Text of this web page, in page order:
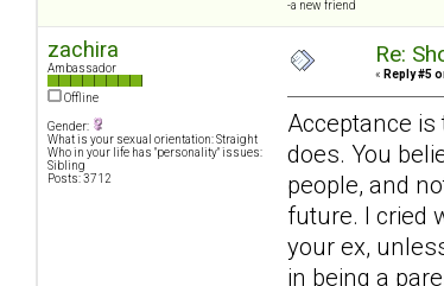
-a new friend
zachira
Ambassador
Offline
Gender:
What is your sexual orientation: Straight
Who in your life has "personality" issues:
Sibling
Posts: 3712
Re:
« Reply #5
Acceptance
does. You
people, and
future. I cried
your ex,
in being a